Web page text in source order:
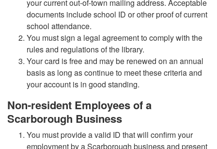
your current out-of-town mailing address. Acceptable
documents include school ID or other proof of current
school attendance.
You must sign a legal agreement to comply with the
rules and regulations of the library.
Your card is free and may be renewed on an annual
basis as long as continue to meet these criteria and
your account is in good standing.
Non-resident Employees of a
Scarborough Business
You must provide a valid ID that will confirm your
employment by a Scarborough business and present